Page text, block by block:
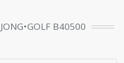
B40500